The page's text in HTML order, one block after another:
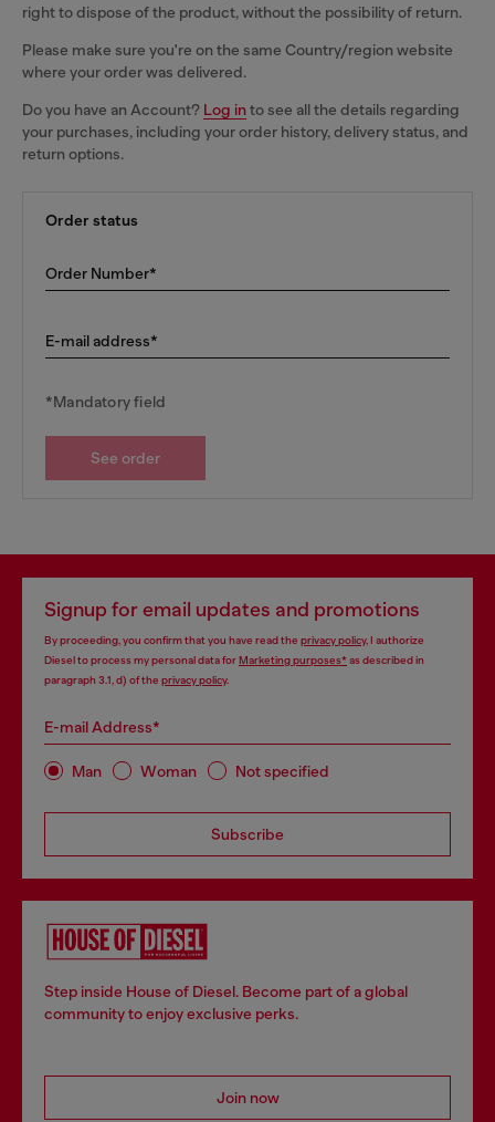
right to dispose of the product, without the possibility of return.
Please make sure you're on the same Country/region website
where your order was delivered.
Do you have an Account? Log into see all the details regarding
your purchases, including your order history, delivery status, and
return options.
Order status
Order Number*
E-mail address*
*Mandatory field
See order
Signup for email updates and promotions
By proceeding, you confirm that you have read the privacy policy, I authorize
Diesel to process my personal data forMarketing purposes*as described in
paragraph 3.1, d) of the privacy policy.
E-mail Address*
Man Woman Not specified
Subscribe
Step inside House of Diesel. Become part of a global
community to enjoy exclusive perks.
Join now